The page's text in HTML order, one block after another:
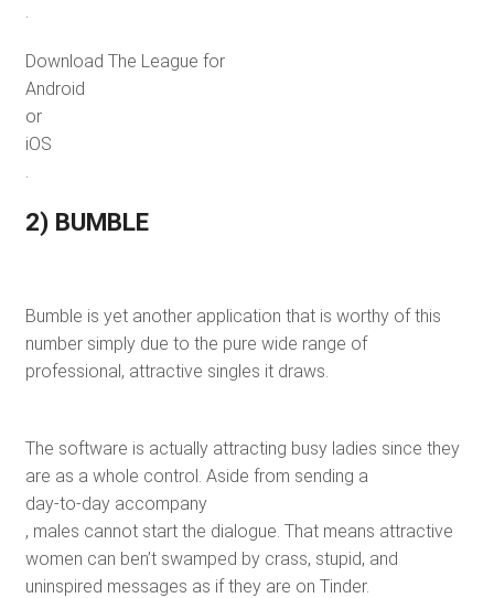
.
Download The League for
Android
or
iOS
.
2) BUMBLE
Bumble is yet another application that is worthy of this
number simply due to the pure wide range of
professional, attractive singles it draws.
The software is actually attracting busy ladies since they
are as a whole control. Aside from sending a
day-to-day accompany
, males cannot start the dialogue. That means attractive
women can ben’t swamped by crass, stupid, and
uninspired messages as if they are on Tinder.